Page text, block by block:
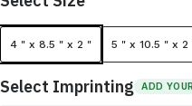
4 " x 8.5 " x 2 " 5 " x 10.5 " x 2
Select Imprinting ADD